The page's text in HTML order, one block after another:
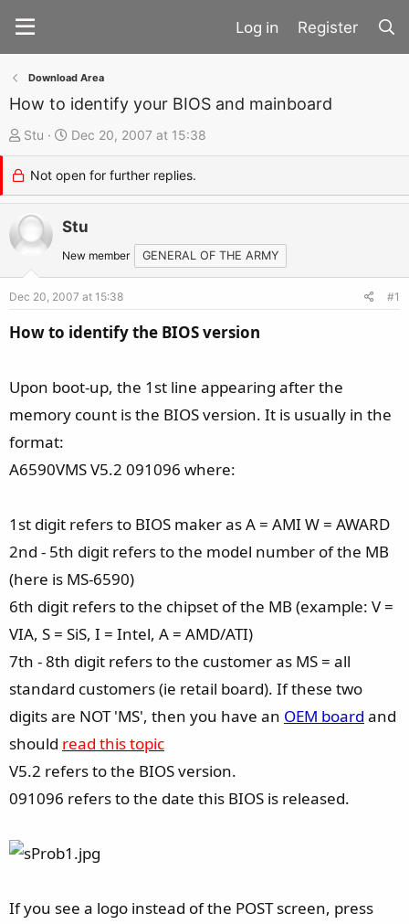
Register
Download Area
How to identify your BIOS and mainboard
T
h
r
e
a
d
t
r
e
Stu
S
t
a
r
t
t
Dec 20, 2007 at 15:38
Not open for further replies.
Stu
New member GENERAL OF THE ARMY
Dec 20, 2007 at 15:38 #1
How to identify the BIOS version
Upon boot-up, the 1st line appearing after the
memory count is the BIOS version. It is usually in the
format:
A6590VMS V5.2 091096 where:
1st digit refers to BIOS maker as A = AMI W = AWARD
2nd - 5th digit refers to the model number of the MB
(here is MS-6590)
6th digit refers to the chipset of the MB (example: V =
VIA, S = SiS, I = Intel, A = AMD/ATI)
7th - 8th digit refers to the customer as MS = all
standard customers (ie retail board). If these two
digits are NOT 'MS', then you have an OEM board and
should read this topic
V5.2 refers to the BIOS version.
091096 refers to the date this BIOS is released.
If you see a logo instead of the POST screen, press